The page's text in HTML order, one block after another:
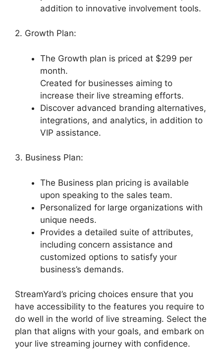
addition to innovative involvement tools.
2. Growth Plan:
The Growth plan is priced at $299 per
month.
Created for businesses aiming to
increase their live streaming efforts.
Discover advanced branding alternatives,
integrations, and analytics, in addition to
VIP assistance.
3. Business Plan:
The Business plan pricing is available
upon speaking to the sales team.
Personalized for large organizations with
unique needs.
Provides a detailed suite of attributes,
including concern assistance and
customized options to satisfy your
business’s demands.
StreamYard’s pricing choices ensure that you
have accessibility to the features you require to
do well in the world of live streaming. Select the
plan that aligns with your goals, and embark on
your live streaming journey with confidence.